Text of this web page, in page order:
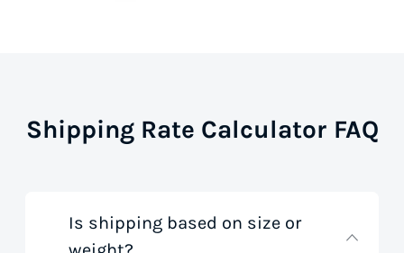
Shipping Rate Calculator FAQ
Is shipping based on size or